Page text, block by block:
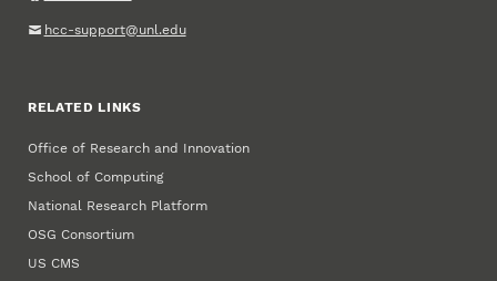
hcc-support@unl.edu
RELATED LINKS
Office of Research and Innovation
School of Computing
National Research Platform
OSG Consortium
US CMS